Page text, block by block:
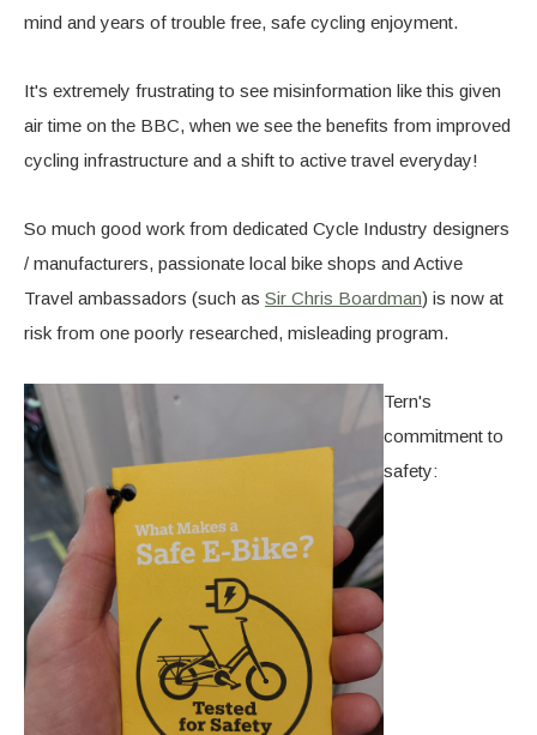
mind and years of trouble free, safe cycling enjoyment.
It's extremely frustrating to see misinformation like this given
air time on the BBC, when we see the benefits from improved
cycling infrastructure and a shift to active travel everyday!
So much good work from dedicated Cycle Industry designers
/ manufacturers, passionate local bike shops and Active
Travel ambassadors (such as Sir Chris Boardman) is now at
risk from one poorly researched, misleading program.
Tern's
commitment to
safety: